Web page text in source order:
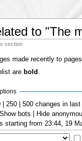
to "The
section
made recently to
are bold .
| 250 | 500 changes in
bots | Hide
starting from 23:44, 19